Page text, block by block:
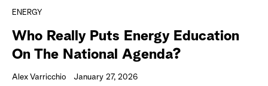
ENERGY
Who Really Puts Energy Education
On The National Agenda?
Alex Varricchio January 27, 2026